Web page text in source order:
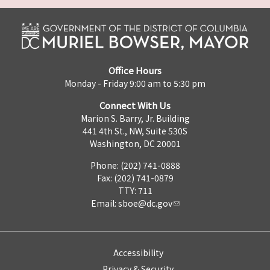
Office Hours
Monday - Friday 9:00 am to 5:30 pm
Connect With Us
Marion S. Barry, Jr. Building
441 4th St., NW, Suite 530S
Washington, DC 20001
Phone: (202) 741-0888
Fax: (202) 741-0879
TTY: 711
Email: sboe@dc.gov
Accessibility